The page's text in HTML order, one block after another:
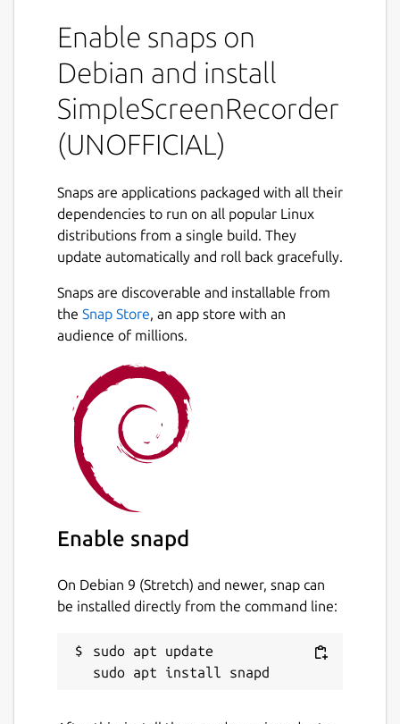
directly(currently not supported in snap
distribution). The recording can be paused
and resumed at any time. Many different file
formats and codecs are supported.
Key features
Reduces the video frame rate if your
computer is too slow.
Fully multithreaded: small delays in any
of the components will never block the
smoother video and better performance
on computers with multiple processors.
Can also do live streaming
(experimental).
Known issue
Currently OpenGL recording is not
supported by this build due to the
confinement and library separation nature of
snap apps.
Disclaimer
This is NOT an official SimpleScreenRecorder
distribution, refer [the snap's issue tracker]
Ren/simplescreenrecorder-snap/issues
) for
support.
Enable snaps on
Debian and install
SimpleScreenRecorder
(UNOFFICIAL)
Snaps are applications packaged with all their
dependencies to run on all popular Linux
distributions from a single build. They
update automatically and roll back gracefully.
Snaps are discoverable and installable from
the Snap Store , an app store with an
audience of millions.
Enable snapd
On Debian 9 (Stretch) and newer, snap can
be installed directly from the command line:
sudo apt update